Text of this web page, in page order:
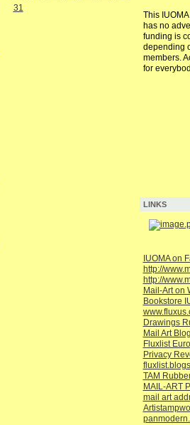
31
This
has no
funding is
depending
members.
for
LINKS
IUOMA on
http://
http://
Mail-Art on
Bookstore
Drawings
Mail Art
Fluxlist
Privacy
TAM
MAIL-ART
mail art